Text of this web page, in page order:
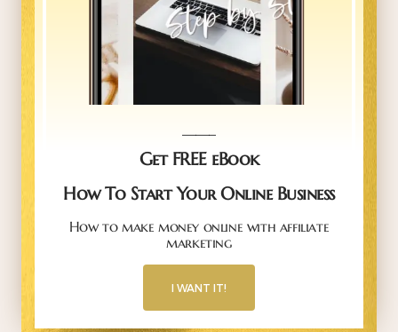
Get FREE eBook
How To Start Your Online Business
How to make money online with affiliate
marketing
I WANT IT!